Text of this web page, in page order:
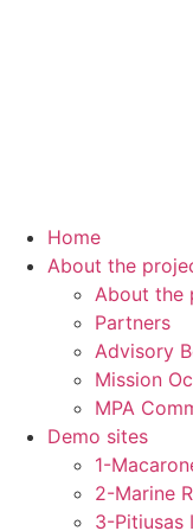
Home
About the
About the
Partners
Advisory
Mission
MPA
Demo sites
1-
2-Marine
3-Pitiusas